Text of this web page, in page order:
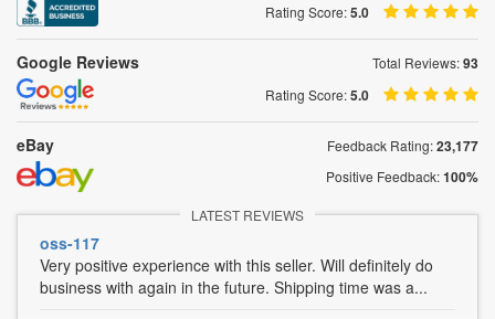
Rating Score:5.0
Google Reviews Total Reviews:93
Rating Score:5.0
eBay Feedback Rating:23,177
Positive Feedback:100%
LATEST REVIEWS
oss-117
Very positive experience with this seller. Will definitely do
business with again in the future. Shipping time was a...